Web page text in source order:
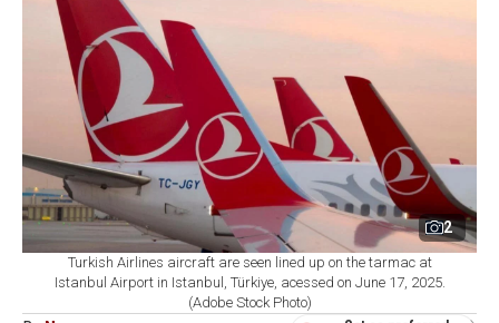
2
Turkish Airlines aircraft are seen lined up on the tarmac at
Istanbul Airport in Istanbul, Türkiye, acessed on June 17, 2025.
(Adobe Stock Photo)